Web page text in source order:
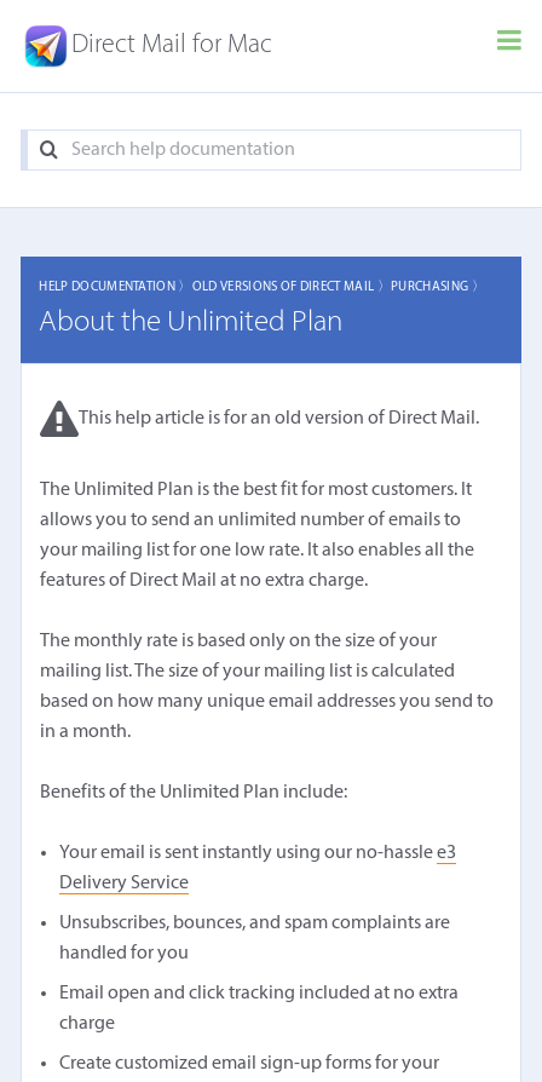
Direct Mail for Mac
HELP DOCUMENTATION 〉 OLD VERSIONS OF DIRECT MAIL 〉 PURCHASING 〉
About the Unlimited Plan
This help article is for an old version of Direct Mail.
The Unlimited Plan is the best fit for most customers. It
allows you to send an unlimited number of emails to
your mailing list for one low rate. It also enables all the
features of Direct Mail at no extra charge.
The monthly rate is based only on the size of your
mailing list. The size of your mailing list is calculated
based on how many unique email addresses you send to
in a month.
Benefits of the Unlimited Plan include:
Your email is sent instantly using our no-hasslee3
Delivery Service
Unsubscribes, bounces, and spam complaints are
handled for you
Email open and click tracking included at no extra
charge
Create customized email sign-up forms for your